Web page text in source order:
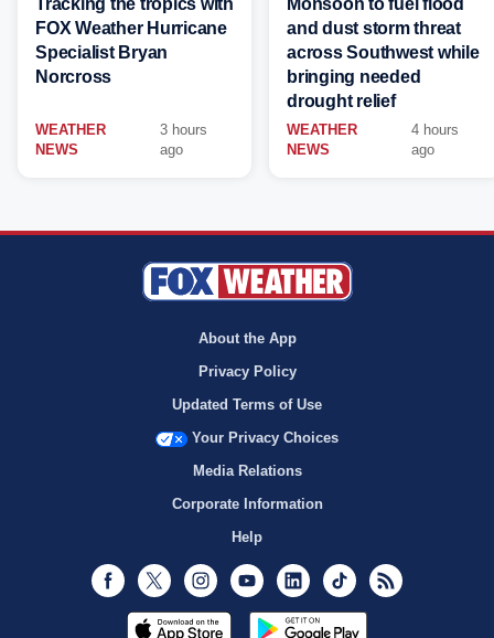
Tracking the tropics with
FOX Weather Hurricane
Specialist Bryan
Norcross
WEATHER
NEWS
3 hours
ago
Monsoon to fuel flood
and dust storm threat
across Southwest while
bringing needed
drought relief
WEATHER
NEWS
4 hours
ago
About the App
Privacy Policy
Updated Terms of Use
Your Privacy Choices
Media Relations
Corporate Information
Help
Facebook
Twitter InstagramYoutubeLinkedInTikTok